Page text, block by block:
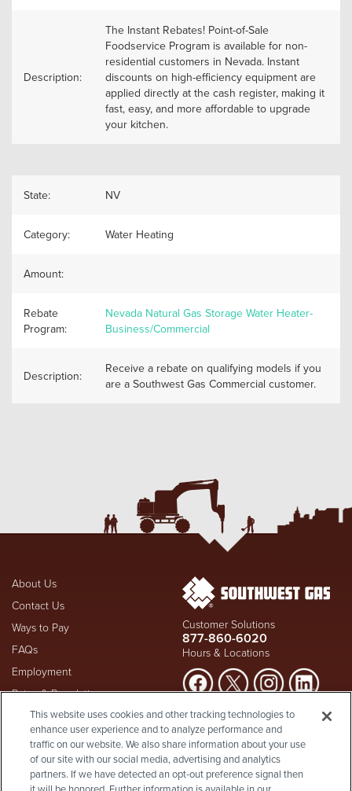
Description:
The Instant Rebates! Point-of-Sale
Foodservice Program is available for non-
residential customers in Nevada. Instant
discounts on high-efficiency equipment are
applied directly at the cash register, making it
fast, easy, and more affordable to upgrade
your kitchen.
State: NV
Category: Water Heating
Amount:
Rebate
Program:
Nevada Natural Gas Storage Water Heater-
Business/Commercial
Description:
Receive a rebate on qualifying models if you
are a Southwest Gas Commercial customer.
About Us
Contact Us
Ways to Pay
FAQs
Employment
Rates & Regulation
Investors
Shareholder Info
Supplier Diversity
Privacy Policy
Customer Solutions
877-860-6020
Hours & Locations
Suspect a natural gas leak? Call
911and Southwest Gas
immediately at877-860-
6020, whether you're a
customer or not.
This website uses cookies and other tracking technologies to
enhance user experience and to analyze performance and
traffic on our website. We also share information about your use
of our site with our social media, advertising and analytics
partners. If we have detected an opt-out preference signal then